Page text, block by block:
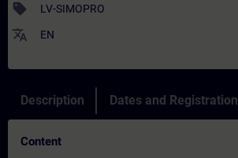
sell LV-SIMOPRO
translate EN
Description Dates and Registration
Content